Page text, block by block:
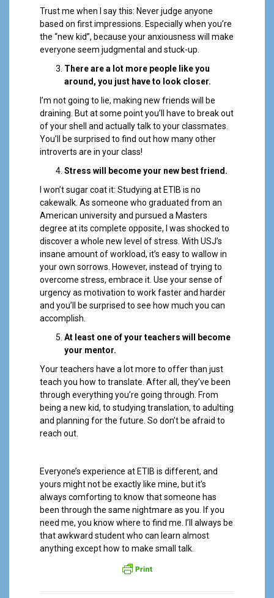
Trust me when I say this: Never judge anyone
based on first impressions. Especially when you’re
the “new kid”, because your anxiousness will make
everyone seem judgmental and stuck-up.
There are a lot more people like you
around, you just have to look closer.
I’m not going to lie, making new friends will be
draining. But at some point you’ll have to break out
of your shell and actually talk to your classmates.
You’ll be surprised to find out how many other
introverts are in your class!
Stress will become your new best friend.
I won’t sugar coat it: Studying at ETIB is no
cakewalk. As someone who graduated from an
American university and pursued a Masters
degree at its complete opposite, I was shocked to
discover a whole new level of stress. With USJ’s
insane amount of workload, it’s easy to wallow in
your own sorrows. However, instead of trying to
overcome stress, embrace it. Use your sense of
urgency as motivation to work faster and harder
and you’ll be surprised to see how much you can
accomplish.
At least one of your teachers will become
your mentor.
Your teachers have a lot more to offer than just
teach you how to translate. After all, they’ve been
through everything you’re going through. From
being a new kid, to studying translation, to adulting
and planning for the future. So don’t be afraid to
reach out.
Everyone’s experience at ETIB is different, and
yours might not be exactly like mine, but it’s
always comforting to know that someone has
been through the same nightmare as you. If you
need me, you know where to find me. I’ll always be
that awkward student who can learn almost
anything except how to make small talk.